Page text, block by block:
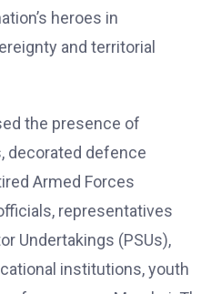
heroes in
and territorial
the presence of
decorated defence
Armed Forces
representatives
Undertakings (PSUs),
institutions, youth